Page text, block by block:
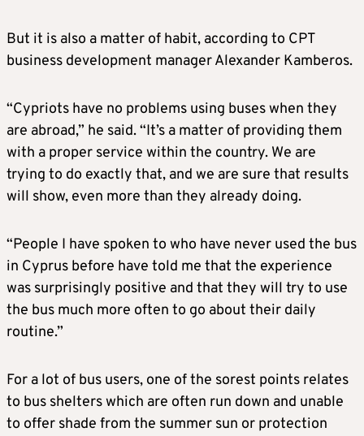
But it is also a matter of habit, according to CPT
business development manager Alexander Kamberos.
“Cypriots have no problems using buses when they
are abroad,” he said. “It’s a matter of providing them
with a proper service within the country. We are
trying to do exactly that, and we are sure that results
will show, even more than they already doing.
“People I have spoken to who have never used the bus
in Cyprus before have told me that the experience
was surprisingly positive and that they will try to use
the bus much more often to go about their daily
routine.”
For a lot of bus users, one of the sorest points relates
to bus shelters which are often run down and unable
to offer shade from the summer sun or protection